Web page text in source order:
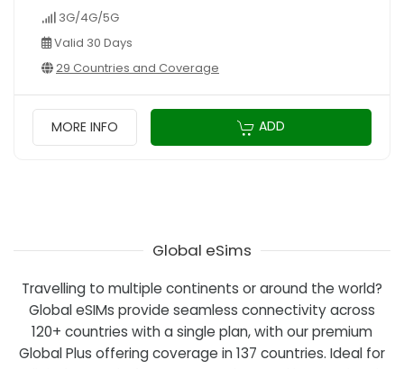
3G/4G/5G
Valid 30 Days
29 Countries and Coverage
MORE INFO ADD
Global eSims
Travelling to multiple continents or around the world?
Global eSIMs provide seamless connectivity across
120+ countries with a single plan, with our premium
Global Plus offering coverage in 137 countries. Ideal for